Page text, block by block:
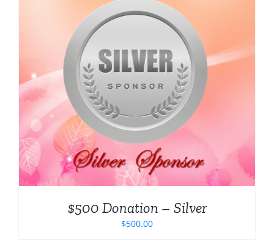
$500 Donation – Silver
$500.00